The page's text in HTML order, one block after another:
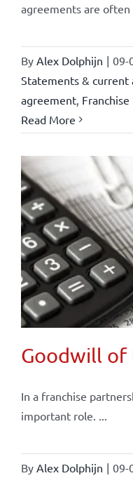
agreements are often
By Alex Dolphijn | 09-
Statements & current
agreement, Franchise
Read More
Goodwill of
In a franchise
important role. ...
By Alex Dolphijn | 09-